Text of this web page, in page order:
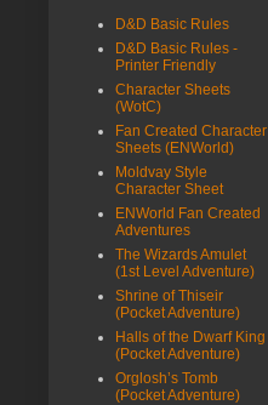
D&D Basic Rules
D&D Basic Rules -
Printer Friendly
Character Sheets
(WotC)
Fan Created Character
Sheets (ENWorld)
Moldvay Style
Character Sheet
ENWorld Fan Created
Adventures
The Wizards Amulet
(1st Level Adventure)
Shrine of Thiseir
(Pocket Adventure)
Halls of the Dwarf King
(Pocket Adventure)
Orglosh’s Tomb
(Pocket Adventure)